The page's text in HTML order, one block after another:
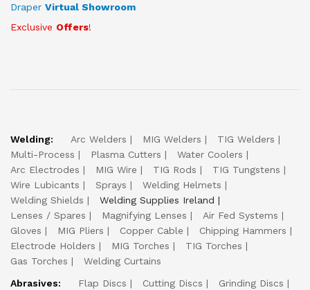
Draper Virtual Showroom
Exclusive Offers!
Welding: Arc Welders MIG Welders
TIG Welders
Multi-Process
Plasma Cutters
Water Coolers
Arc Electrodes
MIG Wire TIG Rods
TIG Tungstens
Wire Lubicants
Sprays
Welding Helmets
Welding Shields
Welding Supplies Ireland
Lenses / Spares
Magnifying Lenses
Air Fed Systems
Gloves
MIG Pliers Copper Cable
Chipping Hammers
Electrode Holders
MIG Torches
TIG Torches
Gas Torches
Welding Curtains
Abrasives:
Flap Discs Cutting Discs
Grinding Discs